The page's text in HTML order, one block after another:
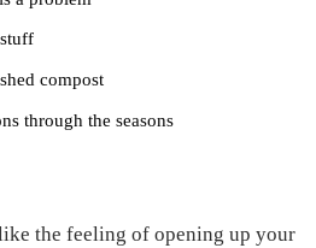
compost
through the seasons
the feeling of opening up your